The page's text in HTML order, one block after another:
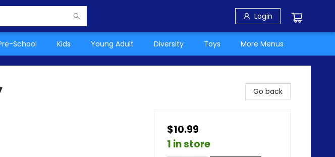
Login
School Kids Young Adult Diversity Toys More Menus
Go back
$10.99
1 in store